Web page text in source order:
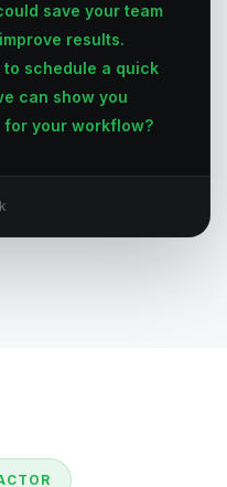
save your team
results.
to schedule a quick
can show you
your workflow?